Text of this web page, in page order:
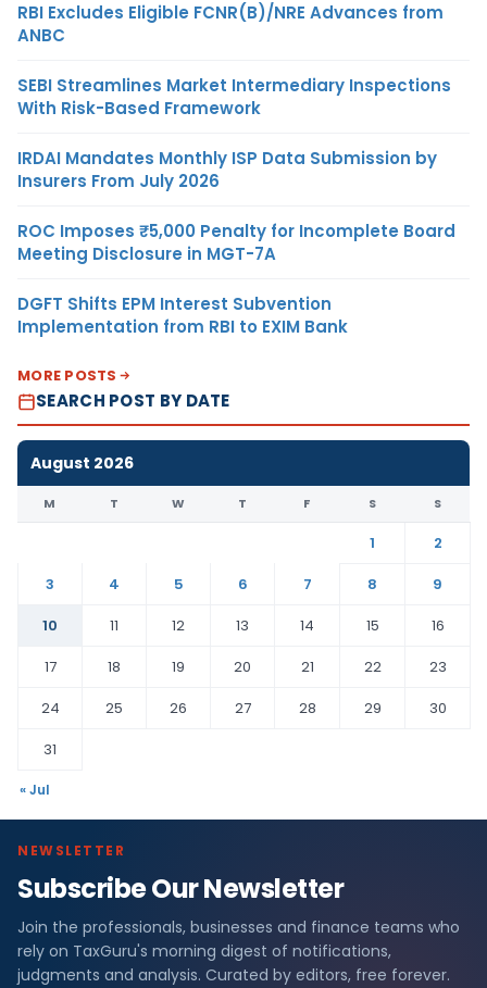
RBI Excludes Eligible FCNR(B)/NRE Advances from
ANBC
SEBI Streamlines Market Intermediary Inspections
With Risk-Based Framework
IRDAI Mandates Monthly ISP Data Submission by
Insurers From July 2026
ROC Imposes ₹5,000 Penalty for Incomplete Board
Meeting Disclosure in MGT-7A
DGFT Shifts EPM Interest Subvention
Implementation from RBI to EXIM Bank
MORE POSTS
SEARCH POST BY DATE
August 2026
M T W T F S S
1
2
3
4 5 6 7 8
9
10
11 12 13 14 15
16
17
18 19 20 21 22
23
24
25 26 27 28 29
30
31
« Jul
NEWSLETTER
Subscribe Our Newsletter
Join the professionals, businesses and finance teams who
rely on TaxGuru's morning digest of notifications,
judgments and analysis. Curated by editors, free forever.